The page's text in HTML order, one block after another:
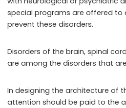
special programs are offered to
prevent these disorders.
Disorders of the brain, spinal
are among the disorders that
In designing the architecture of
attention should be paid to the